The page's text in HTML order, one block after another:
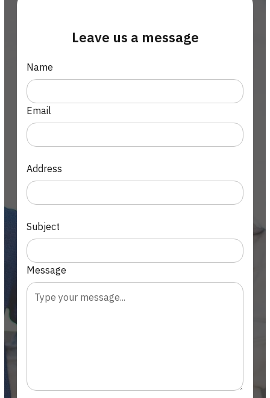
Leave us a message
Name
Email
Address
Subject
Message